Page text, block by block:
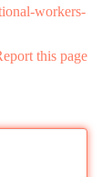
workers-
this page